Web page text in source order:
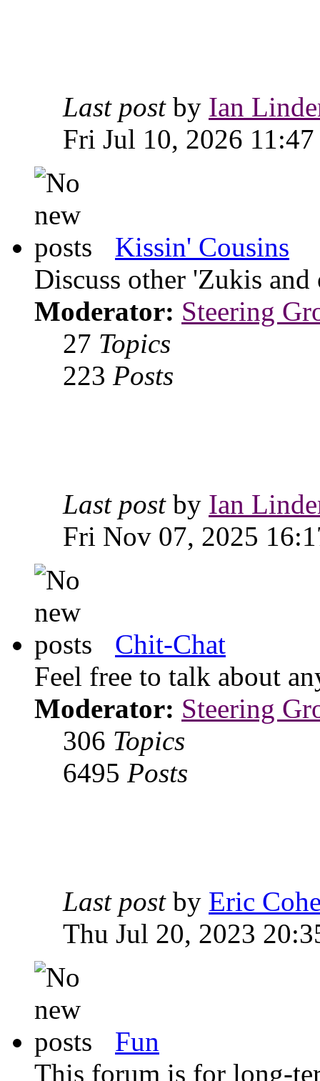
Last postby Ian
Fri Jul 10, 2026 11:47
Kissin' Cousins
Discuss other 'Zukis and
Moderator: Steering
27 Topics
223 Posts
Last postby Ian
Fri Nov 07, 2025
Chit-Chat
Feel free to talk about
Moderator: Steering
306 Topics
6495 Posts
Last postby Eric
Thu Jul 20, 2023
Fun
This forum is for long-